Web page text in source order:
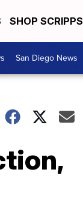
SHOP SCRIPPS
San Diego News